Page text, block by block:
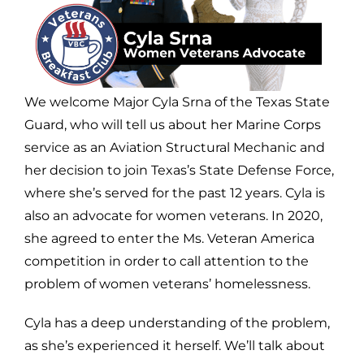
We welcome Major Cyla Srna of the Texas State
Guard, who will tell us about her Marine Corps
service as an Aviation Structural Mechanic and
her decision to join Texas’s State Defense Force,
where she’s served for the past 12 years. Cyla is
also an advocate for women veterans. In 2020,
she agreed to enter the Ms. Veteran America
competition in order to call attention to the
problem of women veterans’ homelessness.
Cyla has a deep understanding of the problem,
as she’s experienced it herself. We’ll talk about